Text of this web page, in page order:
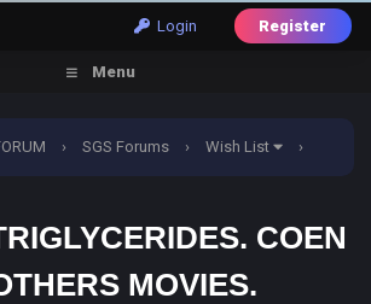
Login Register
Menu
› SGS Forums › Wish List ›
COEN
MOVIES.